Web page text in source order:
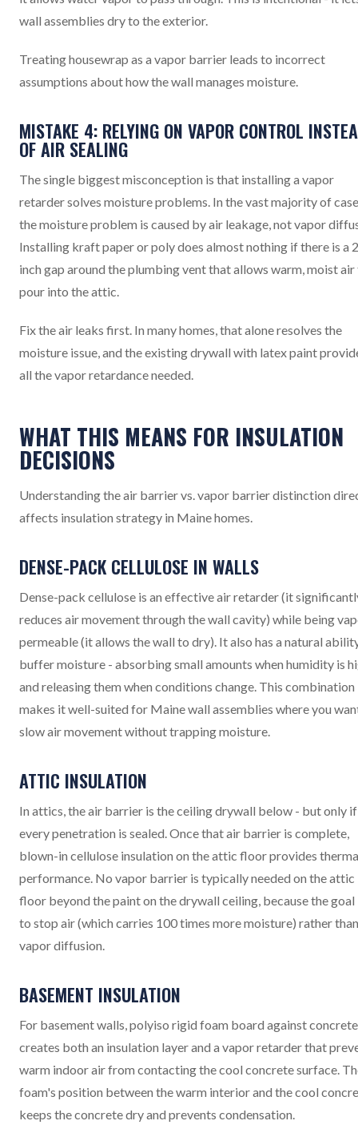
wall assemblies dry to the exterior.
Treating housewrap as a vapor barrier leads to incorrect
assumptions about how the wall manages moisture.
MISTAKE 4: RELYING ON VAPOR CONTROL
OF AIR SEALING
The single biggest misconception is that installing a vapor
retarder solves moisture problems. In the vast majority of
the moisture problem is caused by air leakage, not vapor
Installing kraft paper or poly does almost nothing if there is a
inch gap around the plumbing vent that allows warm, moist
pour into the attic.
Fix the air leaks first. In many homes, that alone resolves the
moisture issue, and the existing drywall with latex paint
all the vapor retardance needed.
WHAT THIS MEANS FOR INSULATION
DECISIONS
Understanding the air barrier vs. vapor barrier distinction
affects insulation strategy in Maine homes.
DENSE-PACK CELLULOSE IN WALLS
Dense-pack cellulose is an effective air retarder (it
reduces air movement through the wall cavity) while being
permeable (it allows the wall to dry). It also has a natural
buffer moisture - absorbing small amounts when humidity is
and releasing them when conditions change. This combination
makes it well-suited for Maine wall assemblies where you
slow air movement without trapping moisture.
ATTIC INSULATION
In attics, the air barrier is the ceiling drywall below - but only if
every penetration is sealed. Once that air barrier is complete,
blown-in cellulose insulation on the attic floor provides
performance. No vapor barrier is typically needed on the attic
floor beyond the paint on the drywall ceiling, because the goal
to stop air (which carries 100 times more moisture) rather than
vapor diffusion.
BASEMENT INSULATION
For basement walls, polyiso rigid foam board against concrete
creates both an insulation layer and a vapor retarder that
warm indoor air from contacting the cool concrete surface.
foam's position between the warm interior and the cool
keeps the concrete dry and prevents condensation.